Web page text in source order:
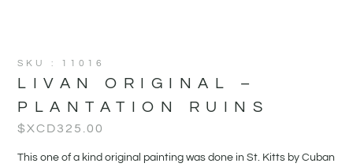
SKU : 11016
LIVAN ORIGINAL –
PLANTATION RUINS
$XCD325.00
This one of a kind original painting was done in St. Kitts by Cuban